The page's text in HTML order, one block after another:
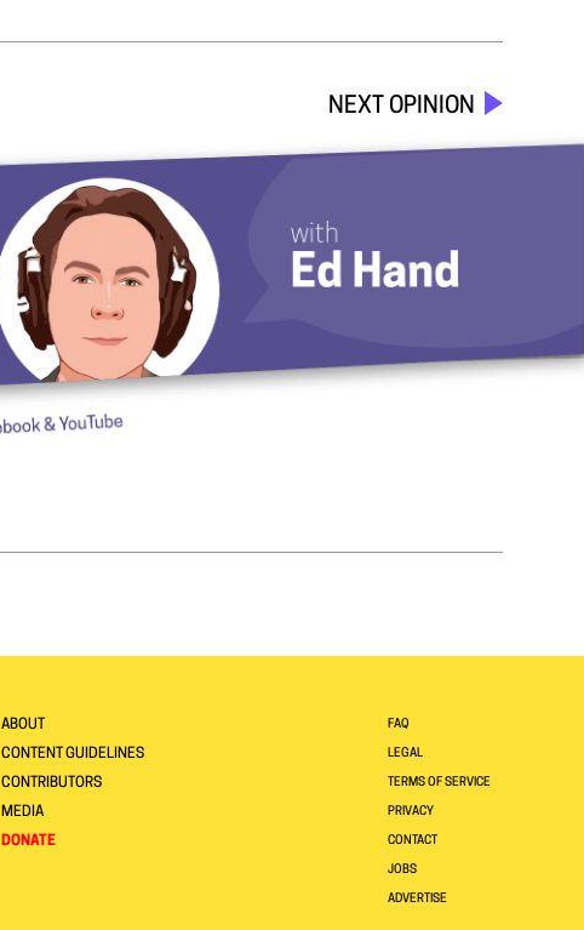
NEXT OPINION
ABOUT
CONTENT GUIDELINES
CONTRIBUTORS
MEDIA
DONATE
FAQ
LEGAL
TERMS OF SERVICE
PRIVACY
CONTACT
JOBS
ADVERTISE